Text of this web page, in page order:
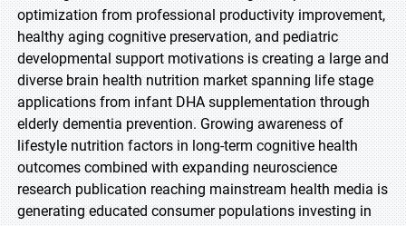
optimization from professional productivity improvement,
healthy aging cognitive preservation, and pediatric
developmental support motivations is creating a large and
diverse brain health nutrition market spanning life stage
applications from infant DHA supplementation through
elderly dementia prevention. Growing awareness of
lifestyle nutrition factors in long-term cognitive health
outcomes combined with expanding neuroscience
research publication reaching mainstream health media is
generating educated consumer populations investing in